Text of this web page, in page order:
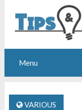
Menu
VARIOUS